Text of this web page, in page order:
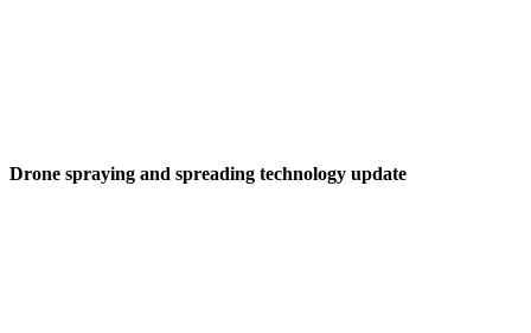
Drone spraying and spreading technology update